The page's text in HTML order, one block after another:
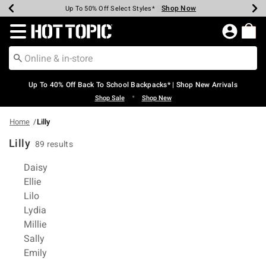
Earn Hot Cash Every $40 Spent* Shop Now
20% Off Across The Site* Shop Now
Up To 50% Off Select Styles* Shop Now
Up To 60% Off Clearance* Shop Now
Free Pickup In-Store* Shop Now
Free Shipping Over $75* Shop Now
Redirect to Hot Topic Home Page
Up To 40% Off Back To School Backpacks* | Shop New Arrivals
Shop Sale • Shop New
Home Lilly
Lilly 89 results
Related Pages
Daisy
Ellie
Lilo
Lydia
Millie
Sally
Emily